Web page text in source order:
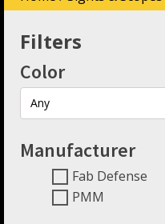
Filters
Color
Any
Manufacturer
Fab Defense
PMM